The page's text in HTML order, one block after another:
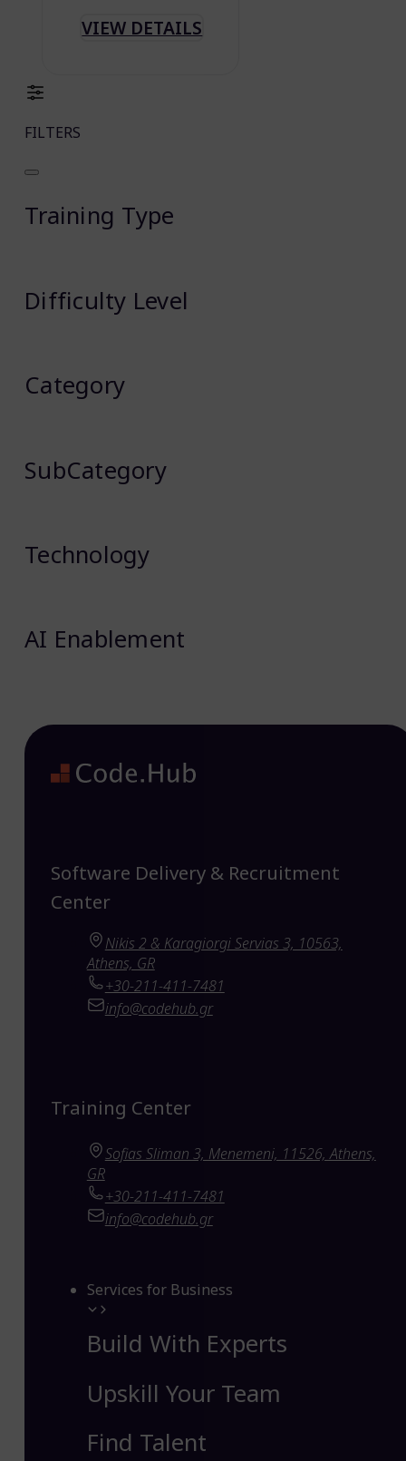
VIEW DETAILS
FILTERS
Training Type
Difficulty Level
Category
SubCategory
Technology
AI Enablement
Software Delivery & Recruitment
Center
Nikis 2 & Karagiorgi Servias 3, 10563,
Athens, GR
+30-211-411-7481
info@codehub.gr
Training Center
Sofias Sliman 3, Menemeni, 11526, Athens,
GR
+30-211-411-7481
info@codehub.gr
Services for Business
Build With Experts
Upskill Your Team
Find Talent